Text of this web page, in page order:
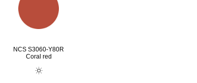
NCS S3060-Y80R
Coral red